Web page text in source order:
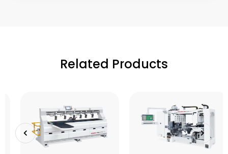
Related Products